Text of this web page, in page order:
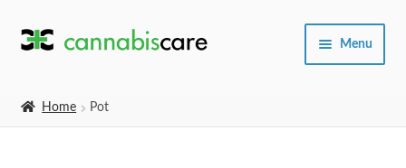
Skip
Skip
Menu
Home Pot